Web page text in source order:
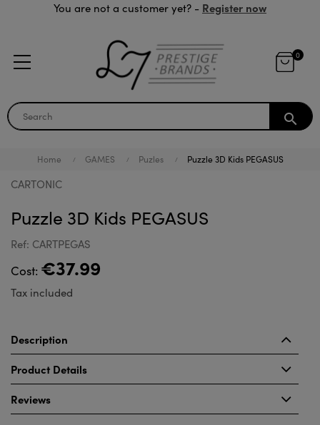
You are not a customer yet? - Register now
0
search
Home GAMES Puzles Puzzle 3D Kids PEGASUS
CARTONIC
Puzzle 3D Kids PEGASUS
Ref: CARTPEGAS
Cost: €37.99
Tax included
Description
Product Details
Reviews